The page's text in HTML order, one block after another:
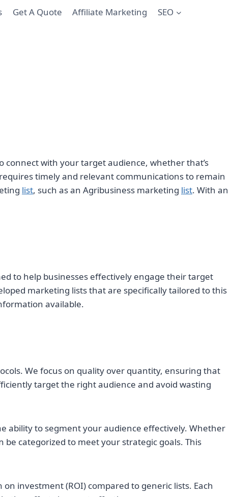
Get A Quote Affiliate Marketing SEO
connect with your target audience, whether that’s
timely and relevant communications to remain
list, such as an Agribusiness marketing list. With an
to help businesses effectively engage their target
marketing lists that are specifically tailored to this
available.
We focus on quality over quantity, ensuring that
target the right audience and avoid wasting
ability to segment your audience effectively. Whether
categorized to meet your strategic goals. This
investment (ROI) compared to generic lists. Each